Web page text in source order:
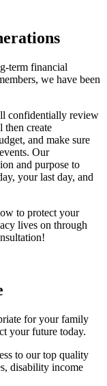
term financial
we have been
confidentially review
then create
and make sure
Our
and purpose to
your last day, and
to protect your
lives on through
for your family
your future today.
to our top quality
disability income